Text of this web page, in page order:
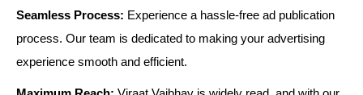
Seamless Process: Experience a hassle-free ad publication
process. Our team is dedicated to making your advertising
experience smooth and efficient.